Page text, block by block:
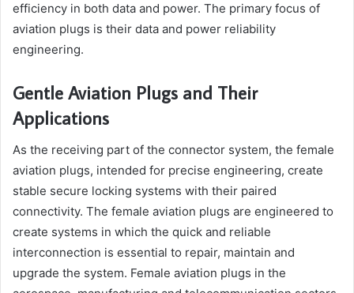
efficiency in both data and power. The primary focus of
aviation plugs is their data and power reliability
engineering.
Gentle Aviation Plugs and Their
Applications
As the receiving part of the connector system, the female
aviation plugs, intended for precise engineering, create
stable secure locking systems with their paired
connectivity. The female aviation plugs are engineered to
create systems in which the quick and reliable
interconnection is essential to repair, maintain and
upgrade the system. Female aviation plugs in the